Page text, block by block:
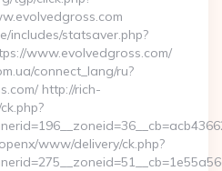
includes/statsaver.php?
www.evolvedgross.com/
connect_lang/ru?
http://rich-
www/delivery/ck.php?